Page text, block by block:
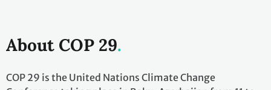
About COP 29
COP 29 is the United Nations Climate Change